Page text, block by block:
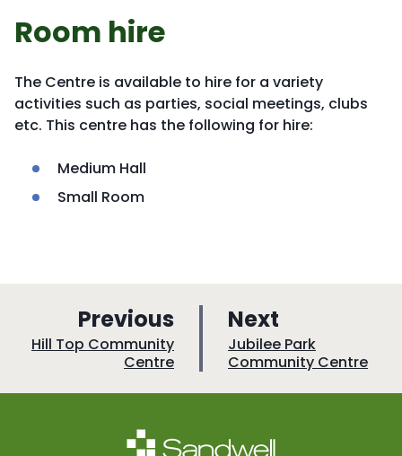
Room hire
The Centre is available to hire for a variety
activities such as parties, social meetings, clubs
etc. This centre has the following for hire:
Medium Hall
Small Room
Previous
a
g
e
:Hill Top Community
Centre
Next
a
g
e
:Jubilee Park
Community Centre